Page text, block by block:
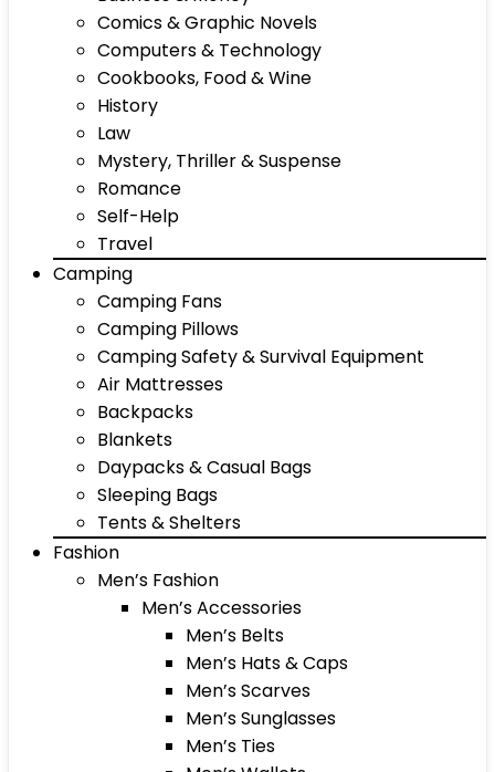
Comics & Graphic Novels
Computers & Technology
Cookbooks, Food & Wine
History
Law
Mystery, Thriller & Suspense
Romance
Self-Help
Travel
Camping
Camping Fans
Camping Pillows
Camping Safety & Survival Equipment
Air Mattresses
Backpacks
Blankets
Daypacks & Casual Bags
Sleeping Bags
Tents & Shelters
Fashion
Men’s Fashion
Men’s Accessories
Men’s Belts
Men’s Hats & Caps
Men’s Scarves
Men’s Sunglasses
Men’s Ties